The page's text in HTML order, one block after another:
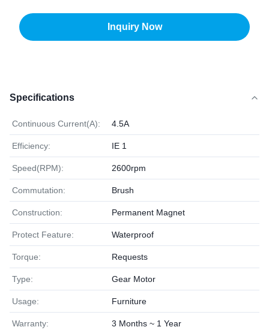
Inquiry Now
Specifications
Continuous Current(A): 4.5A
Efficiency: IE 1
Speed(RPM): 2600rpm
Commutation: Brush
Construction: Permanent Magnet
Protect Feature: Waterproof
Torque: Requests
Type: Gear Motor
Usage: Furniture
Warranty: 3 Months ~ 1 Year